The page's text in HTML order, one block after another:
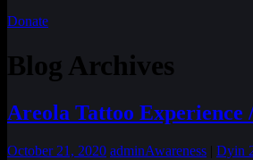
Donate
Blog Archives
Areola Tattoo Experience
October 21, 2020 adminAwareness Dyin